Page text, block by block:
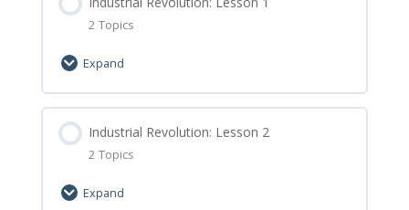
2 Topics
Expand
Lesson Content
0% Complete 0/2 Steps
Industrial Revolution: Lesson 2
2 Topics
Expand